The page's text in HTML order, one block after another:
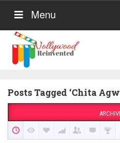
Menu
Posts Tagged ‘Chita